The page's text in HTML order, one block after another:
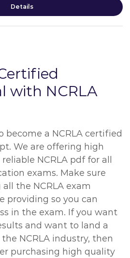
Details
with NCRLA
become a NCRLA certified
We are offering high
NCRLA pdf for all
exams. Make sure
the NCRLA exam
providing so you can
in the exam. If you want
and want to land a
NCRLA industry, then
purchasing high quality